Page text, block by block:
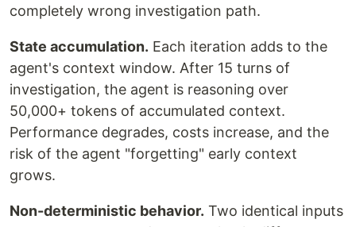
completely wrong investigation path.
State accumulation. Each iteration adds to the
agent's context window. After 15 turns of
investigation, the agent is reasoning over
50,000+ tokens of accumulated context.
Performance degrades, costs increase, and the
risk of the agent "forgetting" early context
grows.
Non-deterministic behavior. Two identical inputs